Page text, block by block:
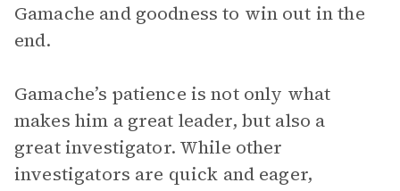
Gamache and goodness to win out in the
end.
Gamache’s patience is not only what
makes him a great leader, but also a
great investigator. While other
investigators are quick and eager,